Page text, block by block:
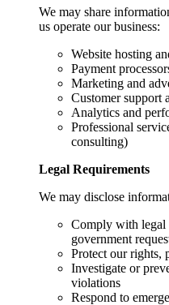
We may share
us operate our business:
Website hosting
Payment
Marketing and
Customer support
Analytics and
Professional
consulting)
Legal Requirements
We may disclose
Comply with legal
government
Protect our rights,
Investigate or
violations
Respond to